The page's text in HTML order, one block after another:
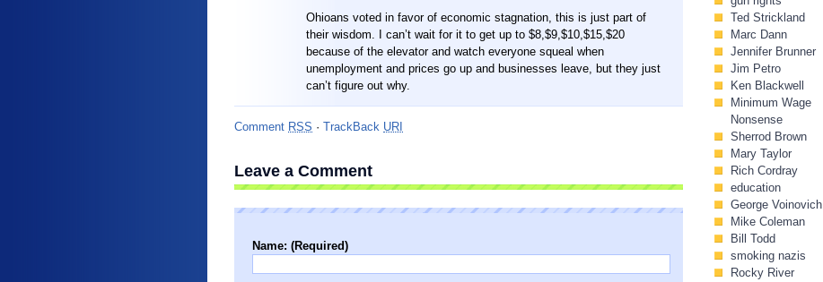
Ohioans voted in favor of economic stagnation, this is just part of
their wisdom. I can’t wait for it to get up to $8,$9,$10,$15,$20
because of the elevator and watch everyone squeal when
unemployment and prices go up and businesses leave, but they just
can’t figure out why.
Comment RSS · TrackBack URI
Leave a Comment
Name: (Required)
Ted Strickland
Marc Dann
Jennifer Brunner
Jim Petro
Ken Blackwell
Minimum Wage
Nonsense
Sherrod Brown
Mary Taylor
Rich Cordray
education
George Voinovich
Mike Coleman
Bill Todd
smoking nazis
Rocky River